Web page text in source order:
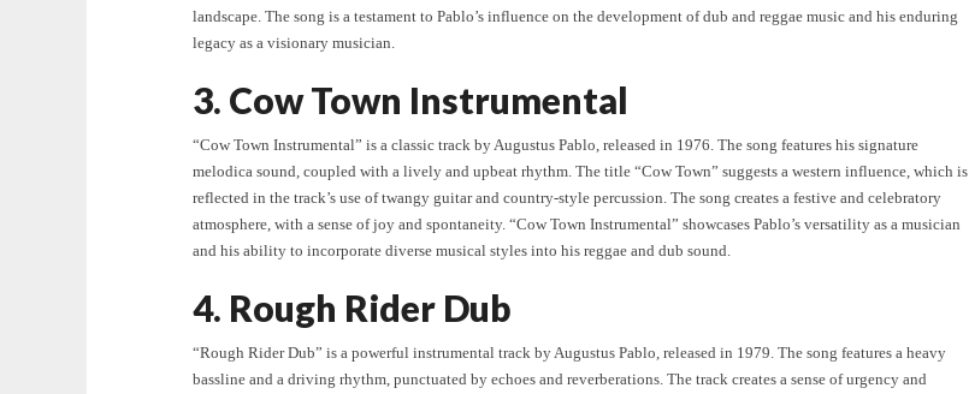
landscape. The song is a testament to Pablo’s influence on the development of dub and reggae music and his enduring
legacy as a visionary musician.
3. Cow Town Instrumental
“Cow Town Instrumental” is a classic track by Augustus Pablo, released in 1976. The song features his signature
melodica sound, coupled with a lively and upbeat rhythm. The title “Cow Town” suggests a western influence, which is
reflected in the track’s use of twangy guitar and country-style percussion. The song creates a festive and celebratory
atmosphere, with a sense of joy and spontaneity. “Cow Town Instrumental” showcases Pablo’s versatility as a musician
and his ability to incorporate diverse musical styles into his reggae and dub sound.
4. Rough Rider Dub
“Rough Rider Dub” is a powerful instrumental track by Augustus Pablo, released in 1979. The song features a heavy
bassline and a driving rhythm, punctuated by echoes and reverberations. The track creates a sense of urgency and